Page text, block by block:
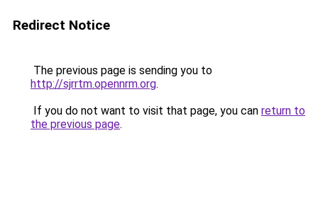
Redirect Notice
The previous page is sending you to
http://sjrrtm.opennrm.org.
If you do not want to visit that page, you can return to
the previous page.